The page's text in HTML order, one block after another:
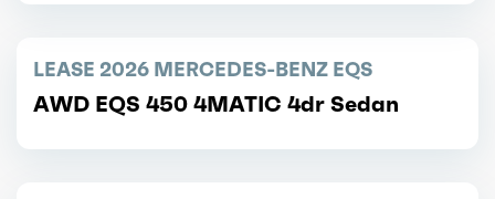
LEASE 2026 MERCEDES-BENZ EQS
AWD EQS 450 4MATIC 4dr Sedan